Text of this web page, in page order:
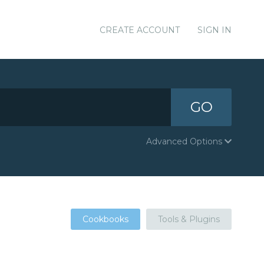
CREATE ACCOUNT SIGN IN
GO
Advanced Options
Cookbooks Tools & Plugins